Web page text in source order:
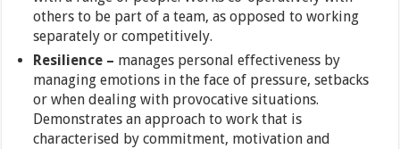
others to be part of a team, as opposed to working
separately or competitively.
Resilience – manages personal effectiveness by
managing emotions in the face of pressure, setbacks
or when dealing with provocative situations.
Demonstrates an approach to work that is
characterised by commitment, motivation and